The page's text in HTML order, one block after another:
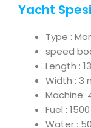
Yacht
Type :
speed
Length :
Width : 3
Machine:
Fuel :
Water :